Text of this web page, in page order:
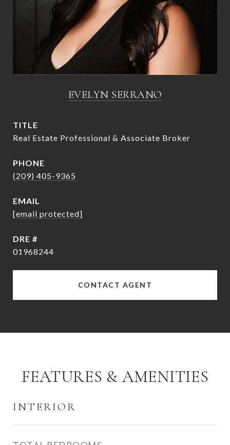
EVELYN SERRANO
TITLE
Real Estate Professional & Associate Broker
PHONE
(209) 405-9365
EMAIL
[email protected]
DRE #
01968244
CONTACT AGENT
FEATURES & AMENITIES
INTERIOR